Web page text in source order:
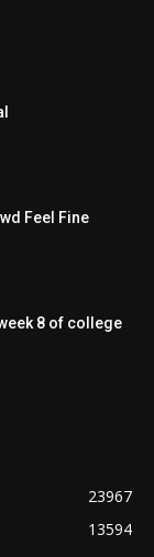
Feel Fine
8 of college
23967
13594